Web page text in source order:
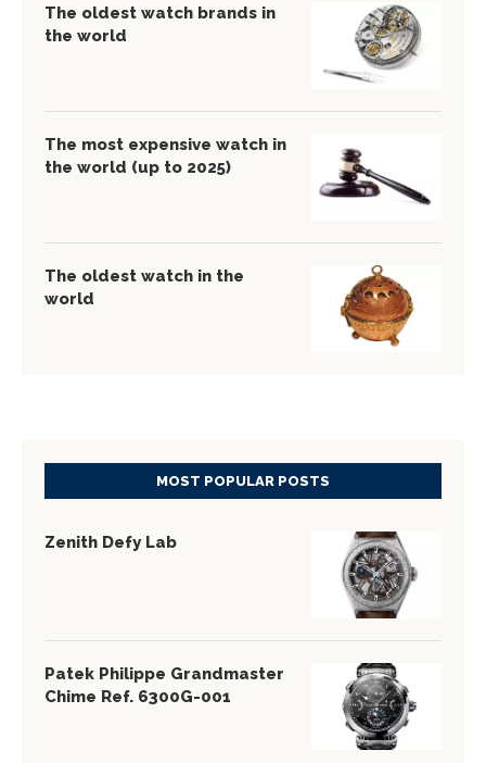
The oldest watch brands in
the world
The most expensive watch in
the world (up to 2025)
The oldest watch in the
world
MOST POPULAR POSTS
Zenith Defy Lab
Patek Philippe Grandmaster
Chime Ref. 6300G-001